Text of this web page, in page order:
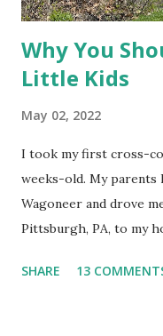
Why You
Little Kids
May 02, 2022
I took my first cross-
weeks-old. My parents
Wagoneer and drove
Pittsburgh, PA, to my
West Coast every
SHARE 13